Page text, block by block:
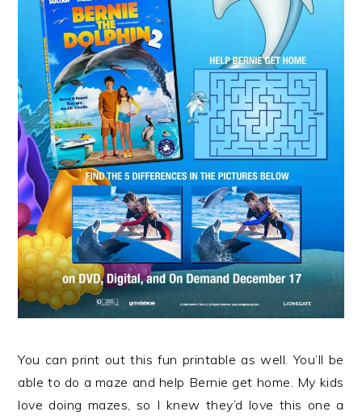
You can print out this fun printable as well. You’ll be
able to do a maze and help Bernie get home. My kids
love doing mazes, so I knew they’d love this one a